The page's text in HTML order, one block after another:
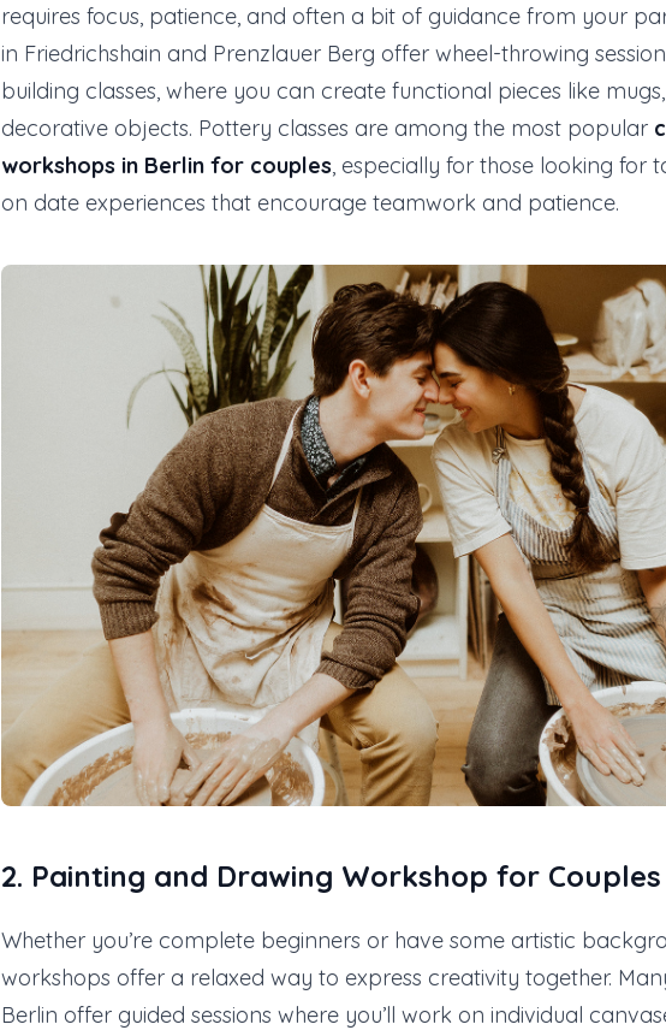
requires focus, patience, and often a bit of guidance from your
in Friedrichshain and Prenzlauer Berg offer wheel-throwing
building classes, where you can create functional pieces like
decorative objects. Pottery classes are among the most popular
workshops in Berlin for couples, especially for those looking for
on date experiences that encourage teamwork and patience.
2. Painting and Drawing Workshop for Couples
Whether you’re complete beginners or have some artistic
workshops offer a relaxed way to express creativity together.
Berlin offer guided sessions where you’ll work on individual